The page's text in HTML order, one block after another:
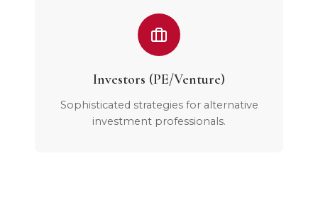
Investors (PE/Venture)
Sophisticated strategies for alternative
investment professionals.